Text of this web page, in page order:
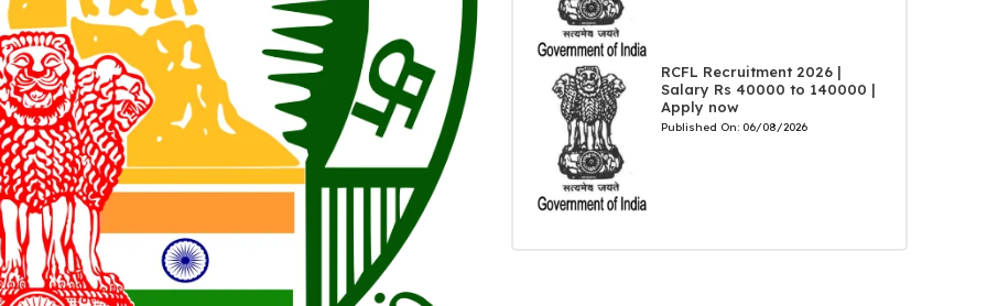
RCFL Recruitment 2026 |
Salary Rs 40000 to 140000 |
Apply now
Published On: 06/08/2026